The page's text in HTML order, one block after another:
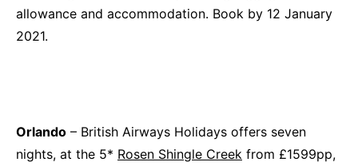
allowance and accommodation. Book by 12 January
2021.
Orlando – British Airways Holidays offers seven
nights, at the 5* Rosen Shingle Creek from £1599pp,